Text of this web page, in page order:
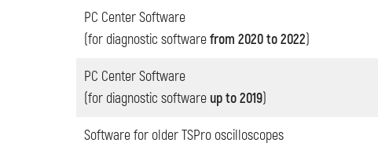
PC Center Software
(for diagnostic softwarefrom 2020 to 2022)
PC Center Software
(for diagnostic software up to 2019)
Software for older TSPro oscilloscopes